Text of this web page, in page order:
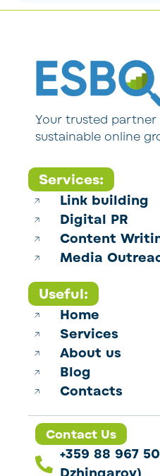
Your trusted partner
sustainable online
Services:
Link building
Digital PR
Content
Media
Useful:
Home
Services
About us
Blog
Contacts
Contact Us
+359 88 967